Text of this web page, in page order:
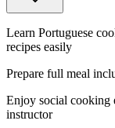
Learn Portuguese
recipes easily
Prepare full meal
Enjoy social cooking
instructor